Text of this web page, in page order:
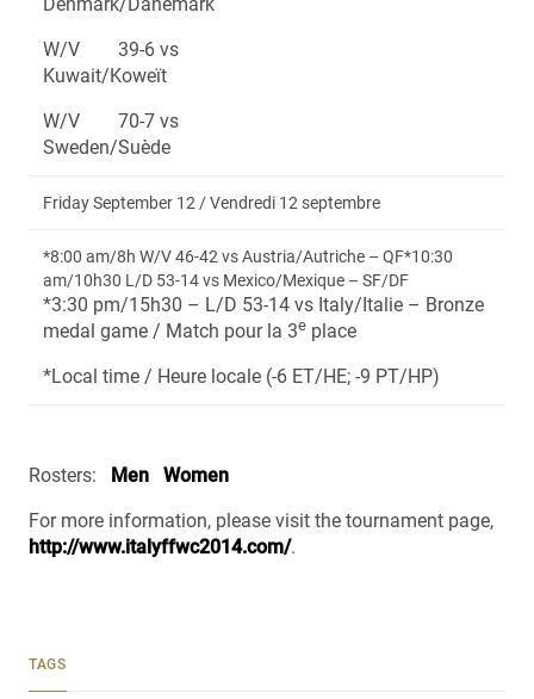
W/V 39-6 vs
Kuwait/Koweït
W/V 70-7 vs
Sweden/Suède
Friday September 12 / Vendredi 12 septembre
*8:00 am/8h W/V 46-42 vs Austria/Autriche – QF*10:30
am/10h30 L/D 53-14 vs Mexico/Mexique – SF/DF
*3:30 pm/15h30 – L/D 53-14 vs Italy/Italie – Bronze
medal game / Match pour la 3e place
*Local time / Heure locale (-6 ET/HE; -9 PT/HP)
Rosters: Men
Women
For more information, please visit the tournament page,
http://www.italyffwc2014.com/.
TAGS